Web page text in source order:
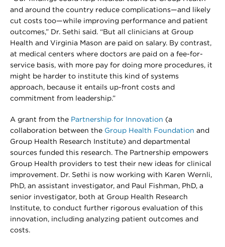
and around the country reduce complications—and likely
cut costs too—while improving performance and patient
outcomes,” Dr. Sethi said. “But all clinicians at Group
Health and Virginia Mason are paid on salary. By contrast,
at medical centers where doctors are paid on a fee-for-
service basis, with more pay for doing more procedures, it
might be harder to institute this kind of systems
approach, because it entails up-front costs and
commitment from leadership.”
A grant from the Partnership for Innovation (a
collaboration between the Group Health Foundation and
Group Health Research Institute) and departmental
sources funded this research. The Partnership empowers
Group Health providers to test their new ideas for clinical
improvement. Dr. Sethi is now working with Karen Wernli,
PhD, an assistant investigator, and Paul Fishman, PhD, a
senior investigator, both at Group Health Research
Institute, to conduct further rigorous evaluation of this
innovation, including analyzing patient outcomes and
costs.